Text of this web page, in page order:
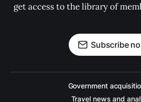
get access to the library of
Subscribe
Government
Travel news and